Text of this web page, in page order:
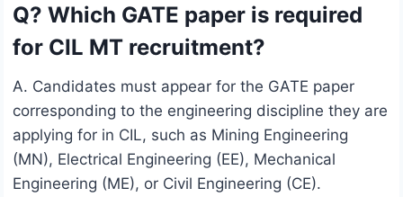
Q? Which GATE paper is required
for CIL MT recruitment?
A. Candidates must appear for the GATE paper
corresponding to the engineering discipline they are
applying for in CIL, such as Mining Engineering
(MN), Electrical Engineering (EE), Mechanical
Engineering (ME), or Civil Engineering (CE).